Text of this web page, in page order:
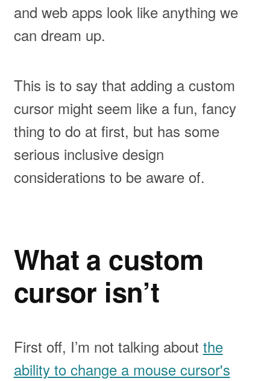
and web apps look like anything we
can dream up.
This is to say that adding a custom
cursor might seem like a fun, fancy
thing to do at first, but has some
serious inclusive design
considerations to be aware of.
What a custom
cursor isn’t
First off, I’m not talking about the
ability to change a mouse cursor's